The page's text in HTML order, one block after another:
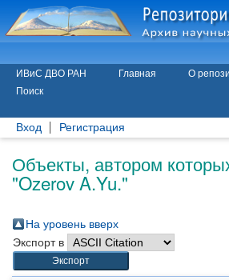
ИВиС ДВО РАН Главная О
Поиск
Вход Регистрация
Объекты, автором
"Ozerov A.Yu."
На уровень вверх
Экспорт в